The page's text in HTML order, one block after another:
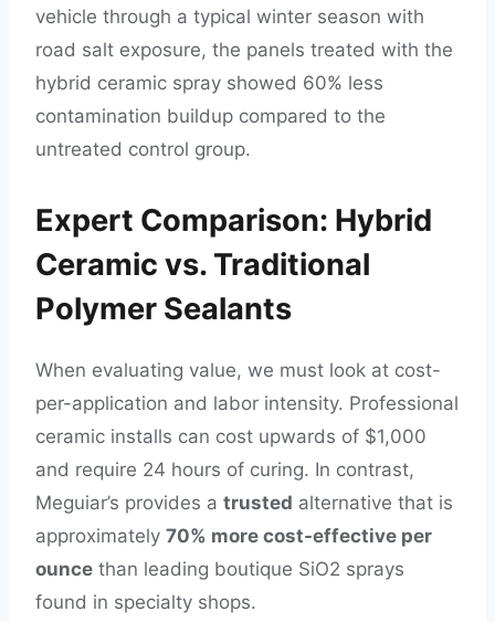
vehicle through a typical winter season with
road salt exposure, the panels treated with the
hybrid ceramic spray showed 60% less
contamination buildup compared to the
untreated control group.
Expert Comparison: Hybrid
Ceramic vs. Traditional
Polymer Sealants
When evaluating value, we must look at cost-
per-application and labor intensity. Professional
ceramic installs can cost upwards of $1,000
and require 24 hours of curing. In contrast,
Meguiar’s provides a trusted alternative that is
approximately 70% more cost-effective per
ounce than leading boutique SiO2 sprays
found in specialty shops.